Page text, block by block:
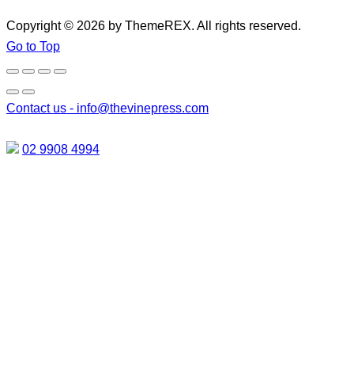
Copyright © 2026 by ThemeREX. All rights reserved.
Go to Top
Contact us - info@thevinepress.com
02 9908 4994